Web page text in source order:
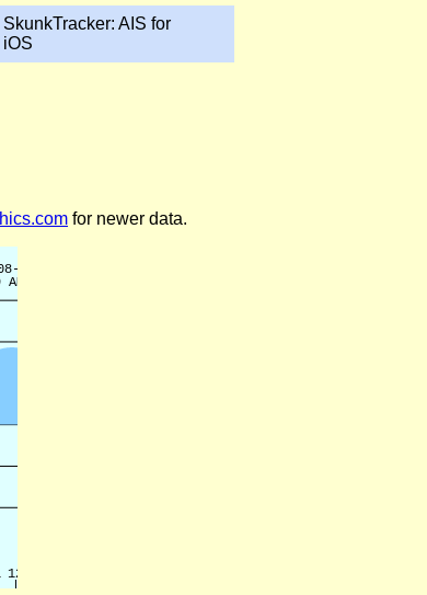
SkunkTracker: AIS for
iOS
for newer data.